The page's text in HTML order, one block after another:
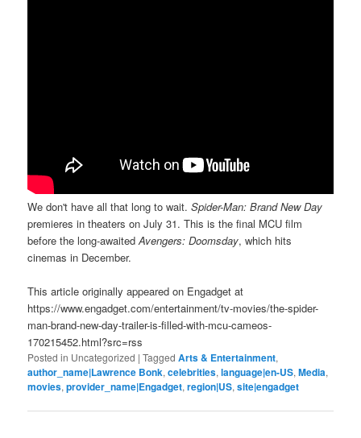
We don't have all that long to wait.Spider-Man: Brand New Day
premieres in theaters on July 31. This is the final MCU film
before the long-awaitedAvengers: Doomsday, which hits
cinemas in December.
This article originally appeared on Engadget at
https://www.engadget.com/entertainment/tv-movies/the-spider-
man-brand-new-day-trailer-is-filled-with-mcu-cameos-
170215452.html?src=rss
Posted in Uncategorized |Tagged Arts & Entertainment,
author_name|Lawrence Bonk,celebrities,language|en-US,Media,
movies,provider_name|Engadget,region|US,site|engadget